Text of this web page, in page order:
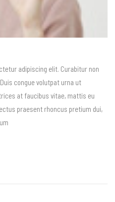
adipiscing elit. Curabitur non
congue volutpat urna ut
at faucibus vitae, mattis eu
praesent rhoncus pretium dui,